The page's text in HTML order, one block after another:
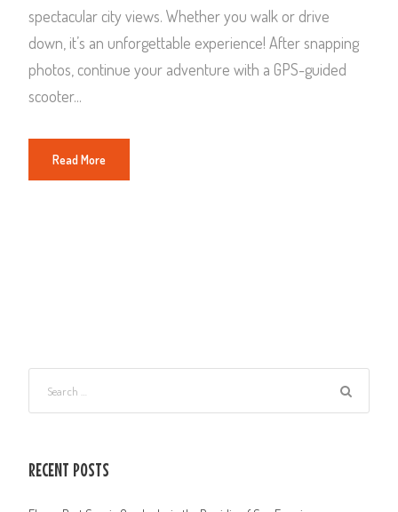
spectacular city views. Whether you walk or drive
down, it’s an unforgettable experience! After snapping
photos, continue your adventure with a GPS-guided
scooter...
Read More
RECENT POSTS